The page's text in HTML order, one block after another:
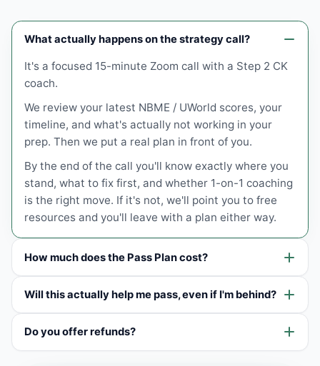
What actually happens on the strategy call?
It's a focused 15-minute Zoom call with a Step 2 CK
coach.
We review your latest NBME / UWorld scores, your
timeline, and what's actually not working in your
prep. Then we put a real plan in front of you.
By the end of the call you'll know exactly where you
stand, what to fix first, and whether 1-on-1 coaching
is the right move. If it's not, we'll point you to free
resources and you'll leave with a plan either way.
How much does the Pass Plan cost?
Will this actually help me pass, even if I'm behind?
Do you offer refunds?